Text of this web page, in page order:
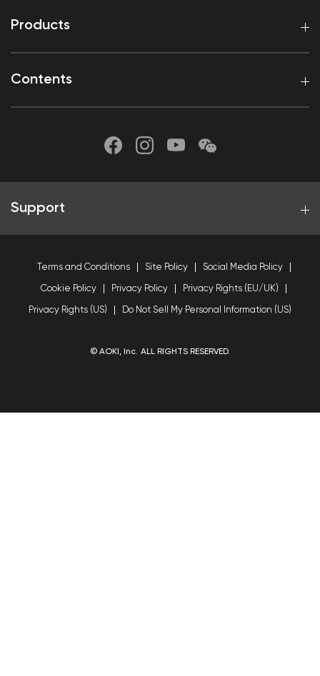
Products
Contents
Support
Terms and Conditions Site Policy Social Media Policy
Cookie Policy Privacy Policy Privacy Rights (EU/UK)
Privacy Rights (US) Do Not Sell My Personal Information (US)
© AOKI, Inc. ALL RIGHTS RESERVED.